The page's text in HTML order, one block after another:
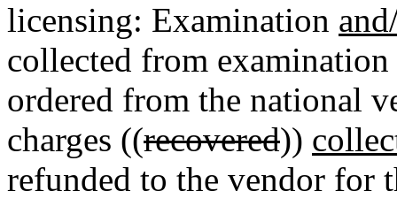
licensing: Examination
collected from
ordered from the national
charges ((recovered))
refunded to the vendor for